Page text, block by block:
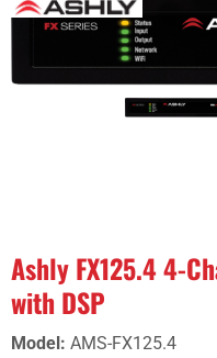
Ashly FX125.4 4-
with DSP
Model: AMS-FX125.4